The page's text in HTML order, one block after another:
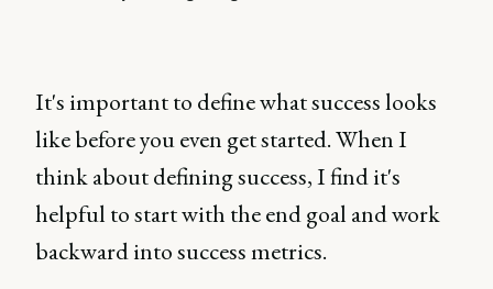
It's important to define what success looks
like before you even get started. When I
think about defining success, I find it's
helpful to start with the end goal and work
backward into success metrics.